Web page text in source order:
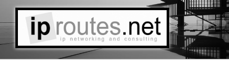
IPROUTES LLC
Las Vegas Based IP Networks Consulting